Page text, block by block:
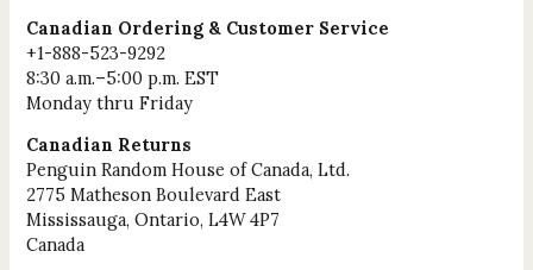
Canadian Ordering & Customer Service
+1-888-523-9292
8:30 a.m.–5:00 p.m. EST
Monday thru Friday
Canadian Returns
Penguin Random House of Canada, Ltd.
2775 Matheson Boulevard East
Mississauga, Ontario, L4W 4P7
Canada